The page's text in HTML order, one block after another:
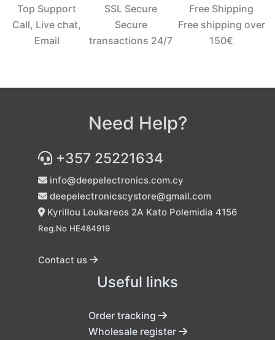
Top Support
Call, Live chat,
Email
SSL Secure
Secure
transactions 24/7
Free Shipping
Free shipping over
150€‎
Need Help?
+357 25221634
info@deepelectronics.com.cy
deepelectronicscystore@gmail.com
Kyrillou Loukareos 2A Kato Polemidia 4156
Reg.No HE484919
Contact us
Useful links
Order tracking
Wholesale register